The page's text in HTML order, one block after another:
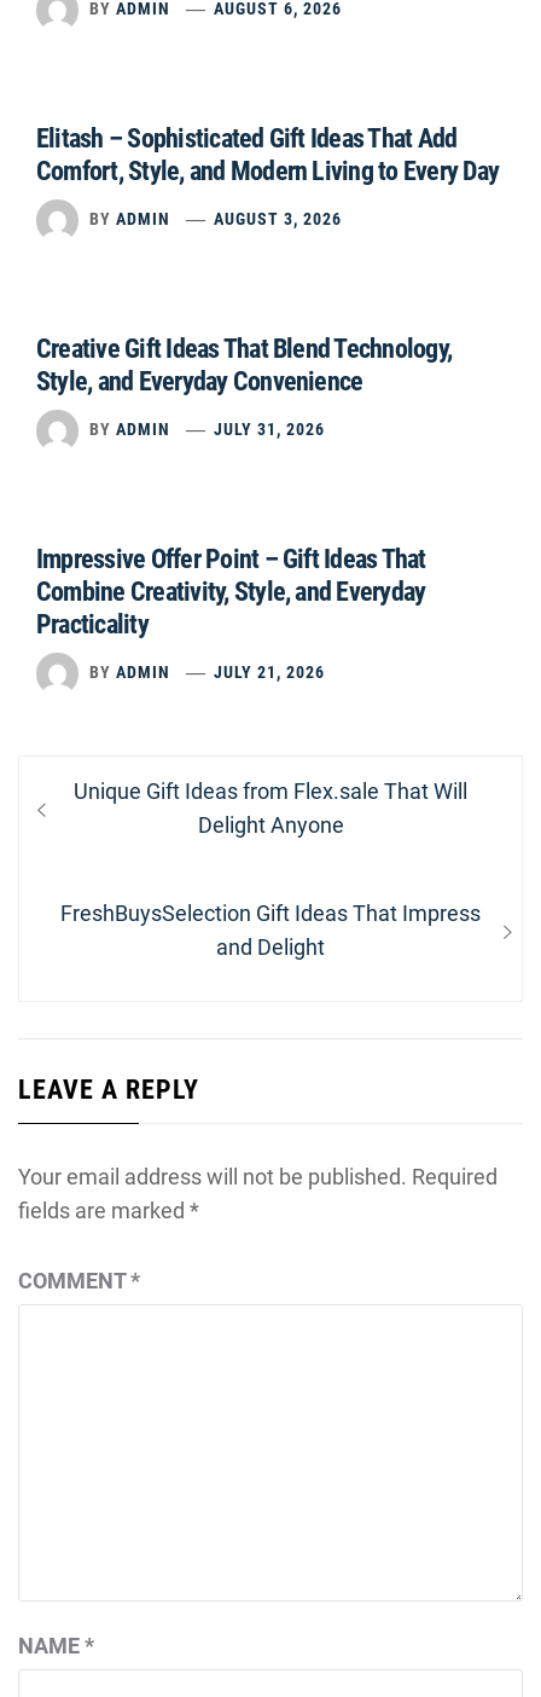
BY ADMIN AUGUST 6, 2026
Elitash – Sophisticated Gift Ideas That Add
Comfort, Style, and Modern Living to Every Day
BY ADMIN AUGUST 3, 2026
Creative Gift Ideas That Blend Technology,
Style, and Everyday Convenience
BY ADMIN JULY 31, 2026
Impressive Offer Point – Gift Ideas That
Combine Creativity, Style, and Everyday
Practicality
BY ADMIN JULY 21, 2026
Post
navigation
Previous
Unique Gift Ideas from Flex.sale That Will
Delight Anyone
Next
FreshBuysSelection Gift Ideas That Impress
and Delight
LEAVE A REPLY
Your email address will not be published. Required
fields are marked *
COMMENT*
NAME*